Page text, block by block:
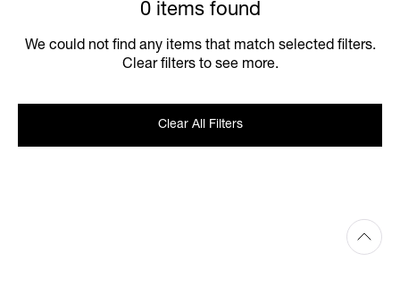
0 items found
We could not find any items that match selected filters.
Clear filters to see more.
Clear All Filters